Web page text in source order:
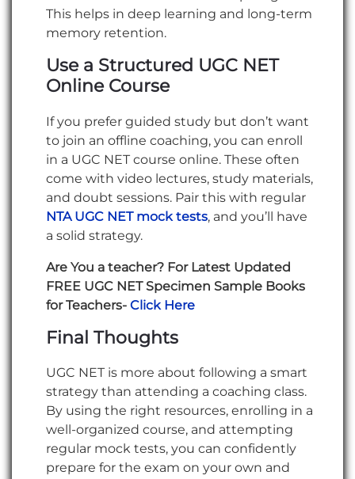
This helps in deep learning and long-term
memory retention.
Use a Structured UGC NET
Online Course
If you prefer guided study but don’t want
to join an offline coaching, you can enroll
in a UGC NET course online. These often
come with video lectures, study materials,
and doubt sessions. Pair this with regular
NTA UGC NET mock tests, and you’ll have
a solid strategy.
Are You a teacher? For Latest Updated
FREE UGC NET Specimen Sample Books
for Teachers- Click Here
Final Thoughts
UGC NET is more about following a smart
strategy than attending a coaching class.
By using the right resources, enrolling in a
well-organized course, and attempting
regular mock tests, you can confidently
prepare for the exam on your own and